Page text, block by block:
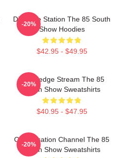
Dialogue Station The 85 South
Show Hoodies
$42.95 - $49.95
-20%
Knowledge Stream The 85
South Show Sweatshirts
$40.95 - $47.95
-20%
Conversation Channel The 85
South Show Sweatshirts
-20%